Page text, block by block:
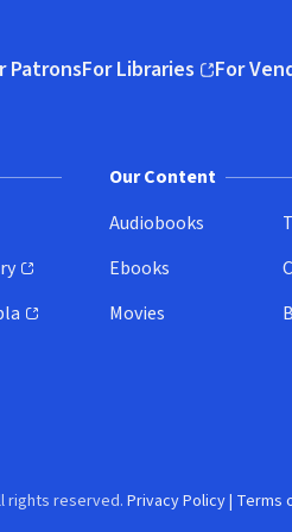
PatronsFor Libraries
(opens in newFor
(opens
Our Content
Audiobooks
Ebooks
Movies
rights reserved. Privacy Policy| Terms